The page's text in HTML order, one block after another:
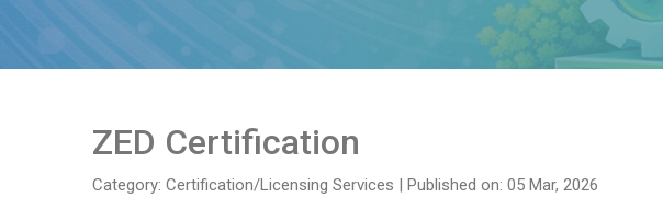
ZED Certification
Category: Certification/Licensing Services | Published on: 05 Mar, 2026